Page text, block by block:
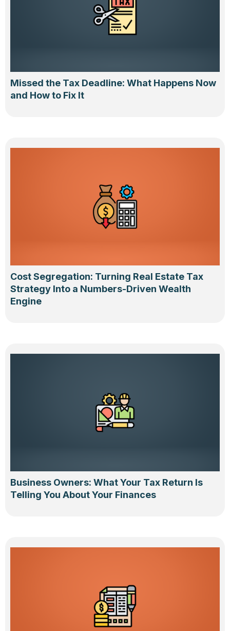
Missed the Tax Deadline: What Happens Now
and How to Fix It
Cost Segregation: Turning Real Estate Tax
Strategy Into a Numbers-Driven Wealth
Engine
Business Owners: What Your Tax Return Is
Telling You About Your Finances